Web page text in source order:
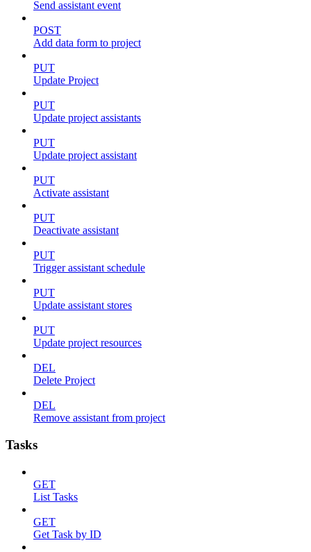
Send assistant event
POST
Add data form to project
PUT
Update Project
PUT
Update project assistants
PUT
Update project assistant
PUT
Activate assistant
PUT
Deactivate assistant
PUT
Trigger assistant schedule
PUT
Update assistant stores
PUT
Update project resources
DEL
Delete Project
DEL
Remove assistant from project
Tasks
GET
List Tasks
GET
Get Task by ID